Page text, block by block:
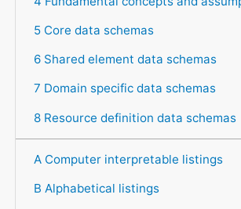
5 Core data schemas
6 Shared element data schemas
7 Domain specific data schemas
8 Resource definition data schemas
A Computer interpretable listings
B Alphabetical listings